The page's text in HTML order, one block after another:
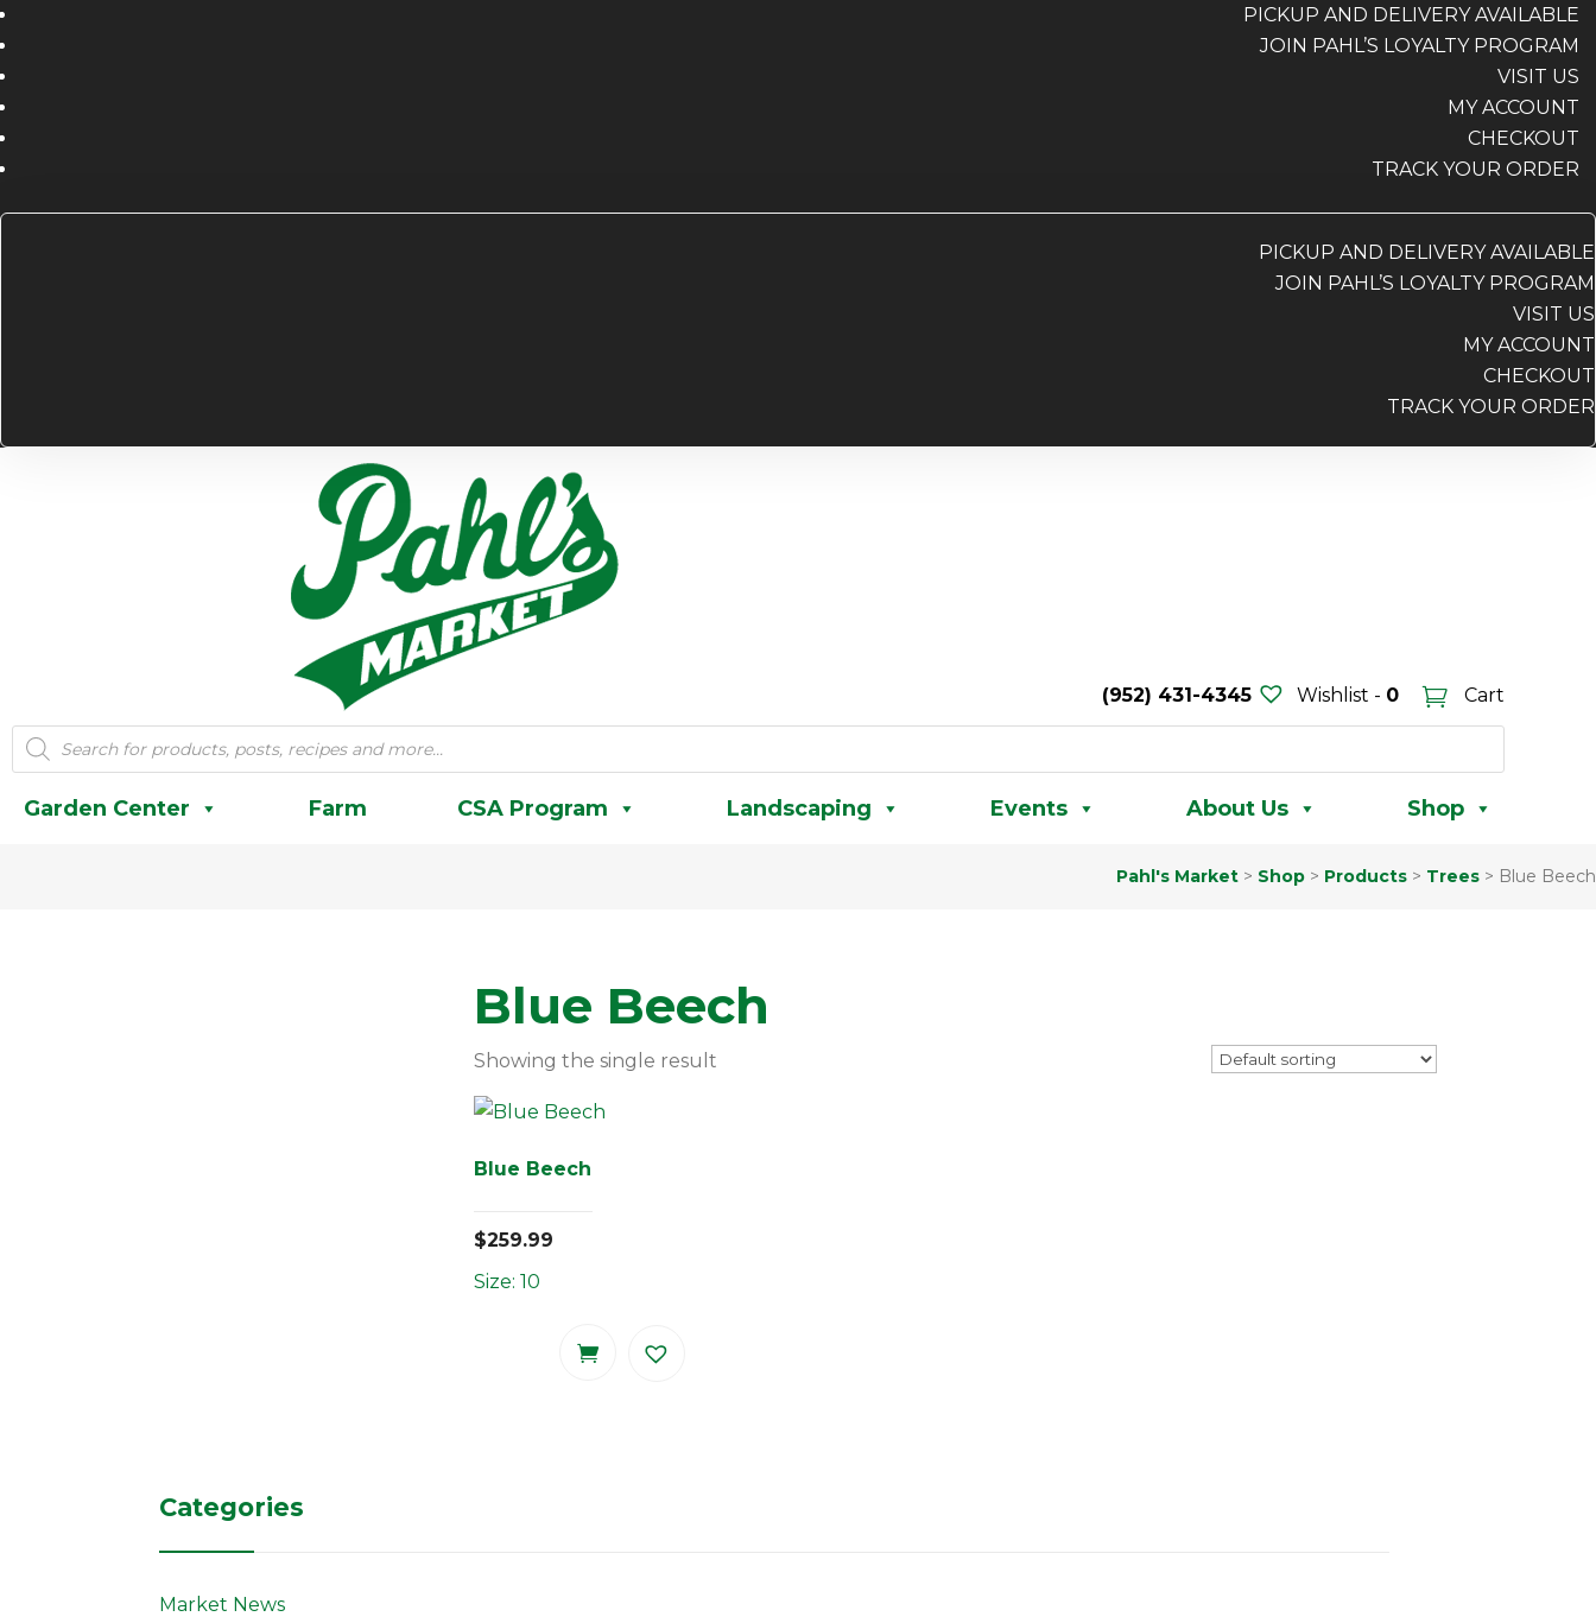
PICKUP AND DELIVERY AVAILABLE
JOIN PAHL’S LOYALTY PROGRAM
VISIT US
MY ACCOUNT
CHECKOUT
TRACK YOUR ORDER
PICKUP AND DELIVERY AVAILABLE
JOIN PAHL’S LOYALTY PROGRAM
VISIT US
MY ACCOUNT
CHECKOUT
TRACK YOUR ORDER
(952) 431-4345 Wishlist - 0 Cart
Products
search
Garden Center Farm CSA Program Landscaping Events About Us Shop
Pahl's Market > Shop > Products > Trees > Blue Beech
Blue Beech
Showing the single result
Blue Beech
$259.99
Size: 10
Categories
Market News